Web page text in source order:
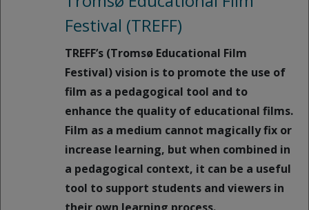
Festival (TREFF)
TREFF’s (Tromsø Educational Film
Festival) vision is to promote the use of
film as a pedagogical tool and to
enhance the quality of educational films.
Film as a medium cannot magically fix or
increase learning, but when combined in
a pedagogical context, it can be a useful
tool to support students and viewers in